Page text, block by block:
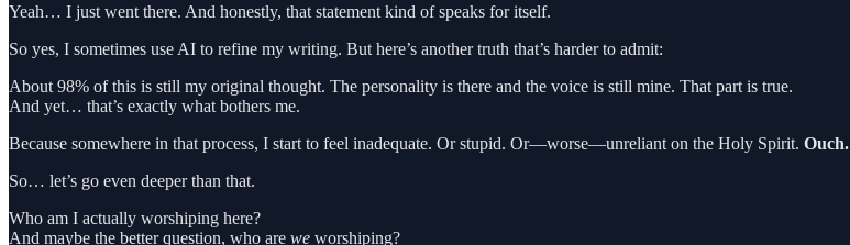
Yeah… I just went there. And honestly, that statement kind of speaks for itself.
So yes, I sometimes use AI to refine my writing. But here’s another truth that’s harder to admit:
About 98% of this is still my original thought. The personality is there and the voice is still mine. That part is true.
And yet… that’s exactly what bothers me.
Because somewhere in that process, I start to feel inadequate. Or stupid. Or—worse—unreliant on the Holy Spirit. Ouch.
So… let’s go even deeper than that.
Who am I actually worshiping here?
And maybe the better question, who are we worshiping?